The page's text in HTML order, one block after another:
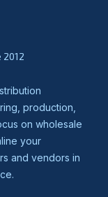
production,
on wholesale
your
and vendors in